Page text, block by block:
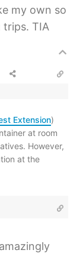
my own so
TIA
Extension)
at room
However,
at the